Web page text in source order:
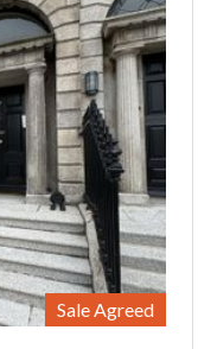
Sale Agreed